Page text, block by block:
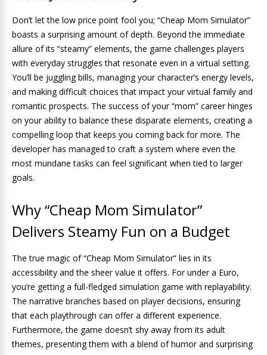
Don’t let the low price point fool you; “Cheap Mom Simulator”
boasts a surprising amount of depth. Beyond the immediate
allure of its “steamy” elements, the game challenges players
with everyday struggles that resonate even in a virtual setting.
You’ll be juggling bills, managing your character’s energy levels,
and making difficult choices that impact your virtual family and
romantic prospects. The success of your “mom” career hinges
on your ability to balance these disparate elements, creating a
compelling loop that keeps you coming back for more. The
developer has managed to craft a system where even the
most mundane tasks can feel significant when tied to larger
goals.
Why “Cheap Mom Simulator”
Delivers Steamy Fun on a Budget
The true magic of “Cheap Mom Simulator” lies in its
accessibility and the sheer value it offers. For under a Euro,
you’re getting a full-fledged simulation game with replayability.
The narrative branches based on player decisions, ensuring
that each playthrough can offer a different experience.
Furthermore, the game doesn’t shy away from its adult
themes, presenting them with a blend of humor and surprising